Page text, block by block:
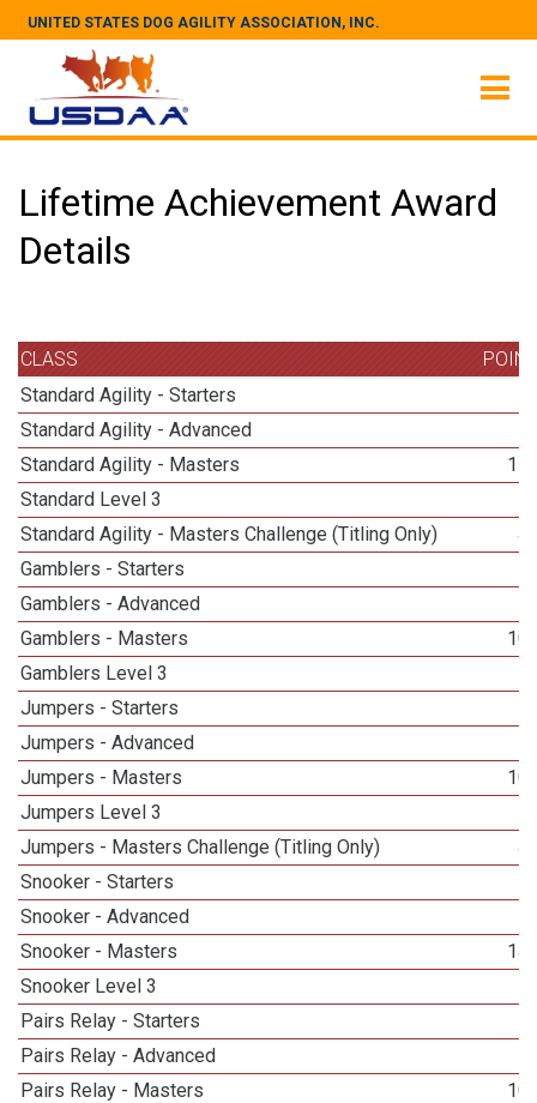
UNITED STATES DOG AGILITY ASSOCIATION, INC.
Lifetime Achievement Award
Details
CLASS
Standard Agility - Starters
Standard Agility - Advanced
Standard Agility - Masters
Standard Level 3
Standard Agility - Masters Challenge (Titling Only)
Gamblers - Starters
Gamblers - Advanced
Gamblers - Masters
Gamblers Level 3
Jumpers - Starters
Jumpers - Advanced
Jumpers - Masters
Jumpers Level 3
Jumpers - Masters Challenge (Titling Only)
Snooker - Starters
Snooker - Advanced
Snooker - Masters
Snooker Level 3
Pairs Relay - Starters
Pairs Relay - Advanced
Pairs Relay - Masters